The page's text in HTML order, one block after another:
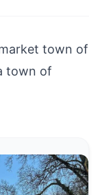
town of
town of